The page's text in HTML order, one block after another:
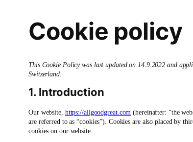
Cookie policy
This Cookie Policy was last updated on 14.9.2022 and
Switzerland.
1. Introduction
Our website, https://allgoodgreat.com (hereinafter: “the
are referred to as “cookies”). Cookies are also placed by
cookies on our website.